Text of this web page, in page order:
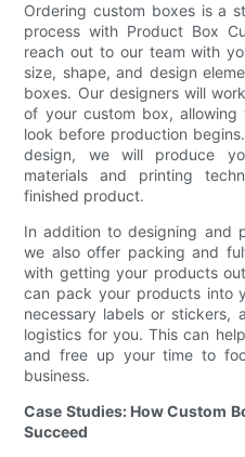
Ordering custom boxes is a
process with Product Box
reach out to our team with
size, shape, and design
boxes. Our designers will
of your custom box,
look before production
design, we will produce
materials and printing
finished product.
In addition to designing and
we also offer packing and
with getting your products
can pack your products into
necessary labels or stickers,
logistics for you. This can
and free up your time to
business.
Case Studies: How Custom
Succeed